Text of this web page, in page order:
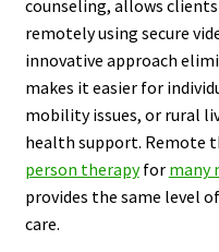
counseling, allows
remotely using secure
innovative approach
makes it easier for
mobility issues, or rural
health support. Remote
person therapyfor many
provides the same level
care.